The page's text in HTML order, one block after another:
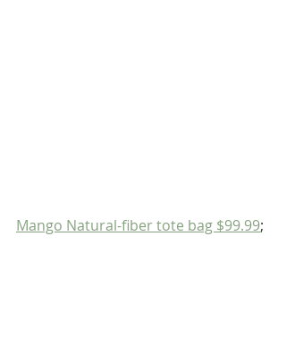
Mango Natural-fiber tote bag $99.99;